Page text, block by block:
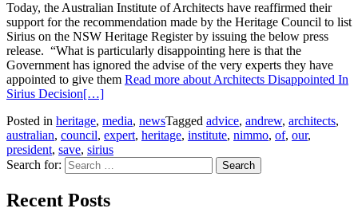
Today, the Australian Institute of Architects have reaffirmed their
support for the recommendation made by the Heritage Council to list
Sirius on the NSW Heritage Register by issuing the below press
release. “What is particularly disappointing here is that the
Government has ignored the advise of the very experts they have
appointed to give them Read more about Architects Disappointed In
Sirius Decision[…]
Posted in heritage, media, newsTagged advice, andrew, architects,
australian, council, expert, heritage, institute, nimmo, of, our,
president, save, sirius
Search for:
Recent Posts